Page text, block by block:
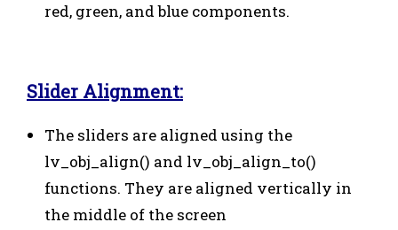
red, green, and blue components.
Slider Alignment:
The sliders are aligned using the
lv_obj_align() and lv_obj_align_to()
functions. They are aligned vertically in
the middle of the screen